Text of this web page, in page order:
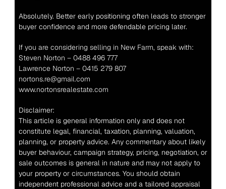
Absolutely. Better early positioning often leads to stronger
buyer confidence and more defendable pricing later.
If you are considering selling in New Farm, speak with:
Steven Norton – 0488 496 777
Lawrence Norton – 0415 279 807
nortons.re@gmail.com
www.nortonsrealestate.com
Disclaimer:
This article is general information only and does not
constitute legal, financial, taxation, planning, valuation,
planning, or property advice. Any commentary about likely
buyer behaviour, campaign strategy, pricing, negotiation, or
sale outcomes is general in nature and may not apply to
your property or circumstances. You should obtain
independent professional advice and a tailored appraisal